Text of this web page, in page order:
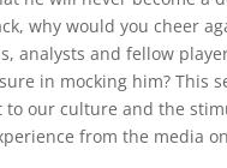
why would you cheer
analysts and fellow
in mocking him? This
to our culture and the
from the media